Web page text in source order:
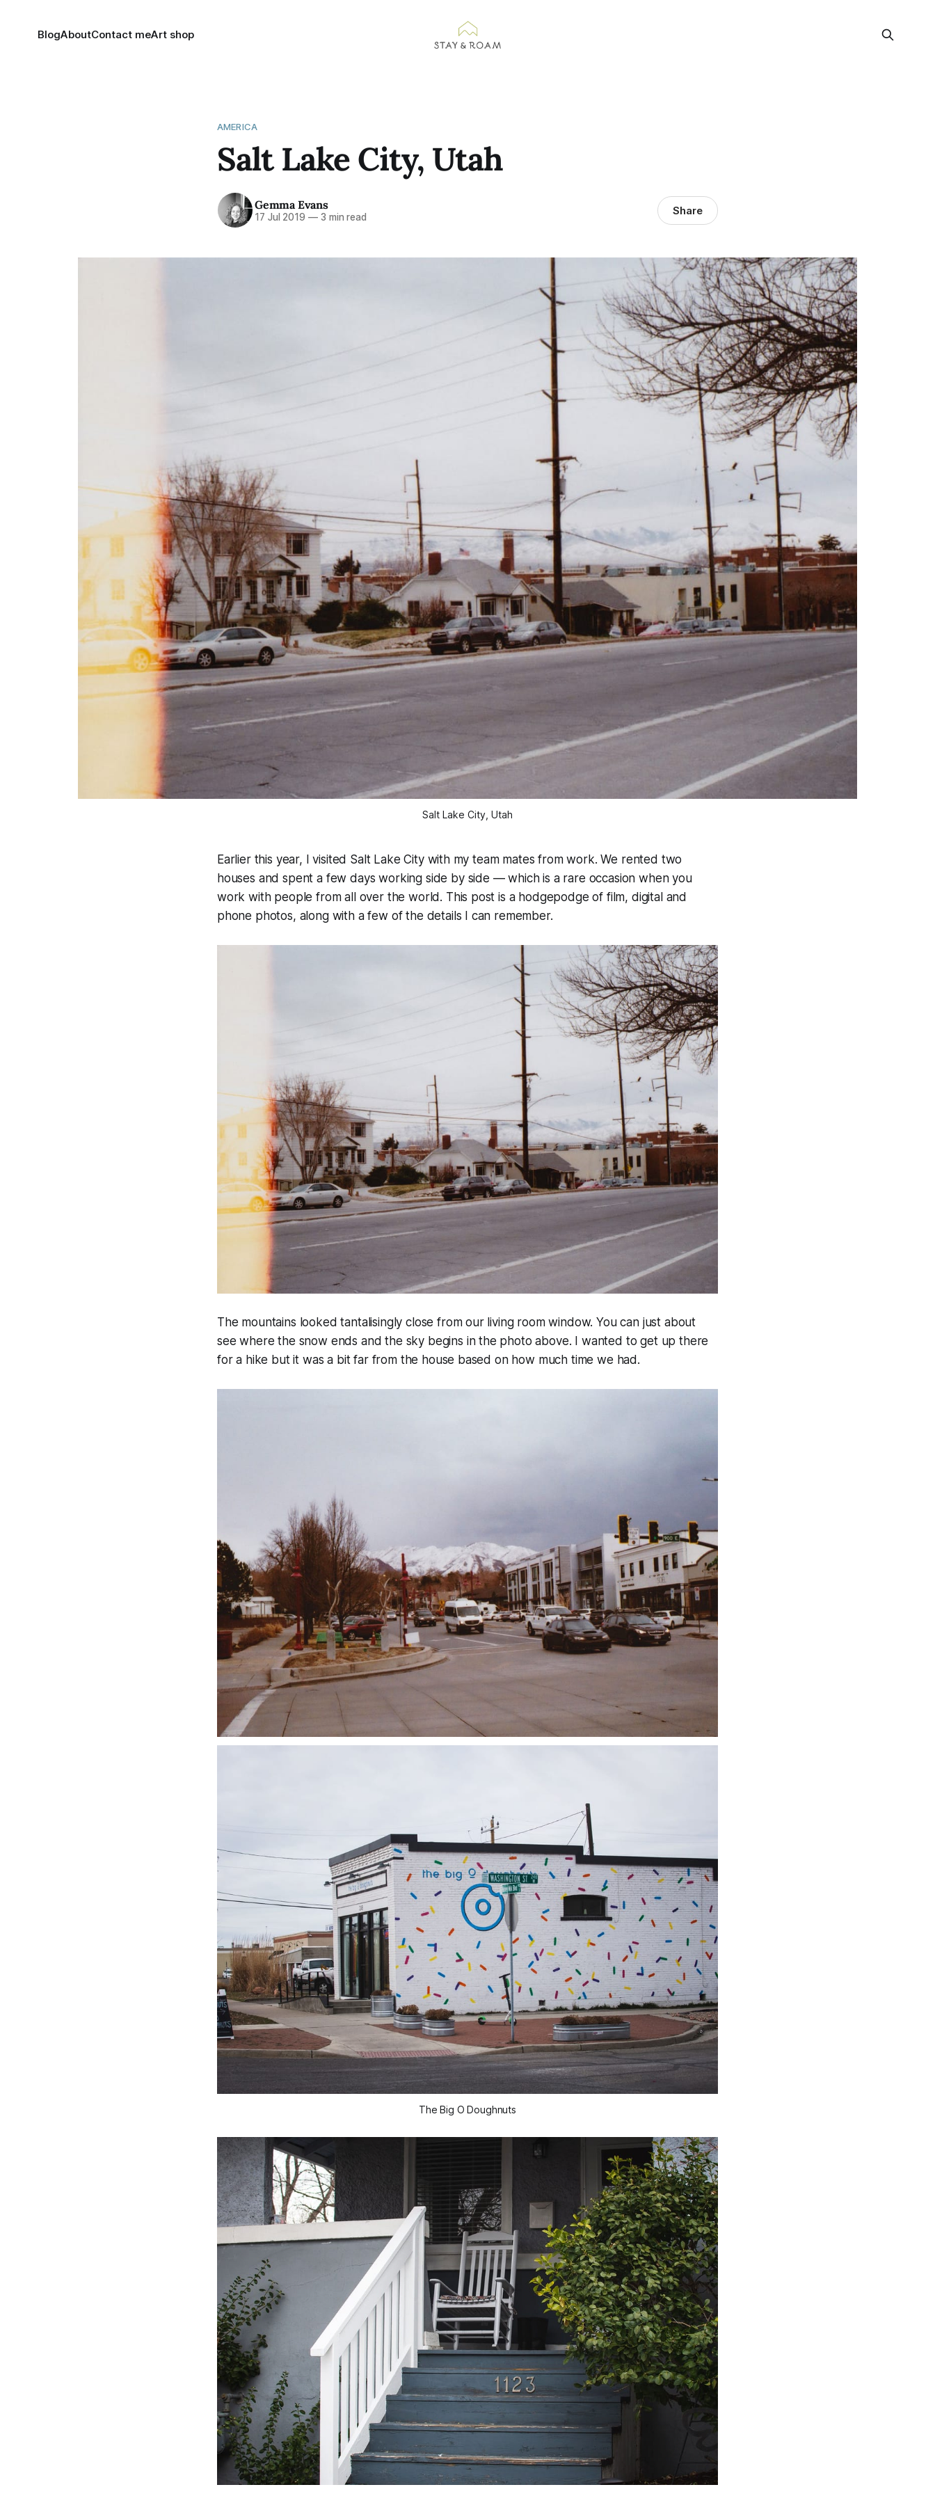
BlogAboutContact meArt shop
AMERICA
Salt Lake City, Utah
Gemma Evans
17 Jul 2019 —3 min read Share
Salt Lake City, Utah
Earlier this year, I visited Salt Lake City with my team mates from work. We rented two
houses and spent a few days working side by side — which is a rare occasion when you
work with people from all over the world. This post is a hodgepodge of film, digital and
phone photos, along with a few of the details I can remember.
The mountains looked tantalisingly close from our living room window. You can just about
see where the snow ends and the sky begins in the photo above. I wanted to get up there
for a hike but it was a bit far from the house based on how much time we had.
The Big O Doughnuts